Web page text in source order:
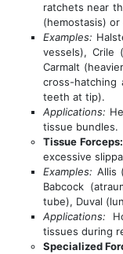
ratchets near
(hemostasis)
Examples:
vessels), Crile
Carmalt
cross-hatching
teeth at tip).
Applications:
tissue bundles.
Tissue Forceps:
excessive
Examples: Allis
Babcock
tube), Duval
Applications:
tissues during
Specialized